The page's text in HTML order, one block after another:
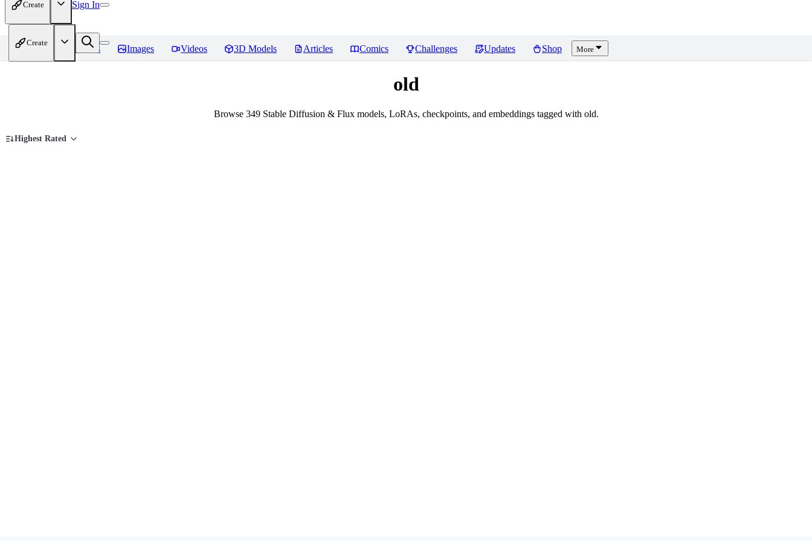
Create Sign In
Create
Home Models Images Videos 3D Models Articles Comics Challenges Updates Shop More
old
Browse 349 Stable Diffusion & Flux models, LoRAs, checkpoints, and embeddings tagged with old.
Highest Rated